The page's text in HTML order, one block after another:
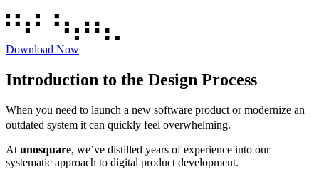
Download Now
Introduction to the Design Process
When you need to launch a new software product or modernize an
outdated system it can quickly feel overwhelming.
At unosquare, we’ve distilled years of experience into our
systematic approach to digital product development.